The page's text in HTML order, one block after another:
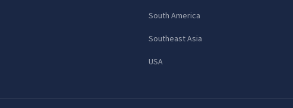
South America
Southeast Asia
USA